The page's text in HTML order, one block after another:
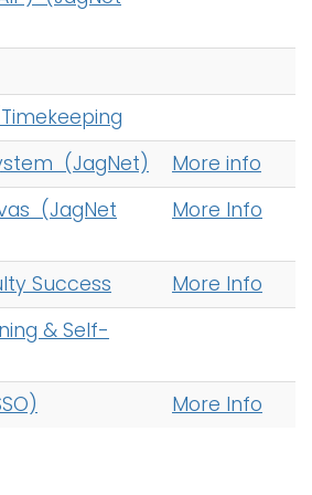
(JagNet)
More info
(JagNet
More Info
Success
More Info
& Self-
More Info